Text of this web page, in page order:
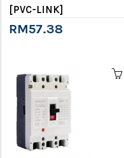
[PVC-LINK]
RM57.38